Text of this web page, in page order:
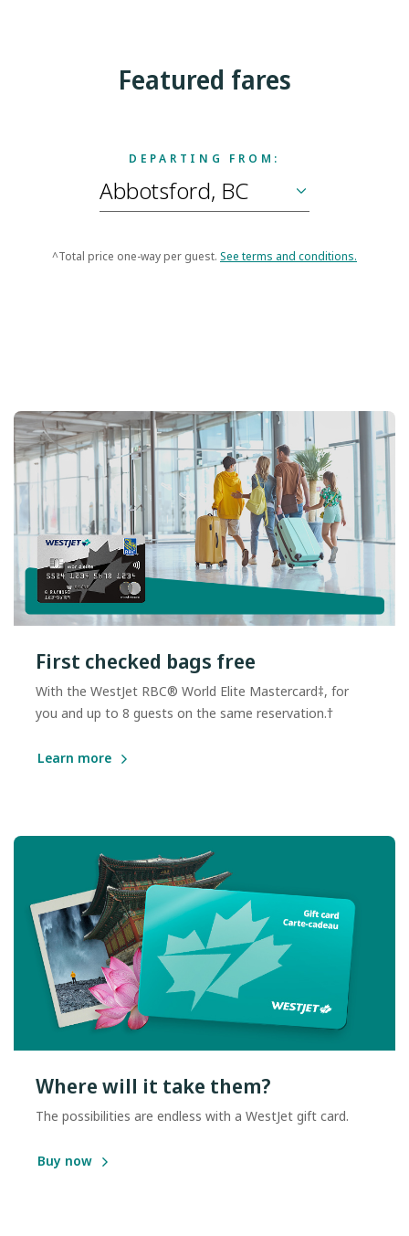
Featured fares
DEPARTING FROM:
^Total price one-way per guest. See terms and conditions.
First checked bags free
With the WestJet RBC® World Elite Mastercard‡, for
you and up to 8 guests on the same reservation.†
Learn more
Where will it take them?
The possibilities are endless with a WestJet gift card.
Buy now